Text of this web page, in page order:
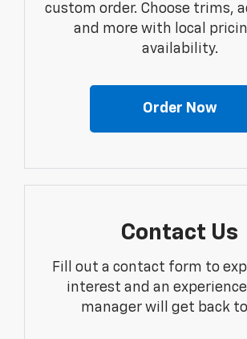
custom order. Choose trims,
and more with local
availability.
Order Now
Contact Us
Fill out a contact form to
interest and an
manager will get back